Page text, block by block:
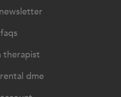
faqs
therapist
dme